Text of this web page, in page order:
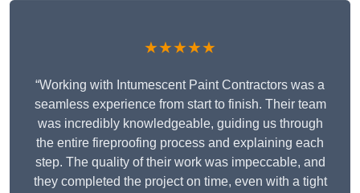
★★★★★
“Working with Intumescent Paint Contractors was a
seamless experience from start to finish. Their team
was incredibly knowledgeable, guiding us through
the entire fireproofing process and explaining each
step. The quality of their work was impeccable, and
they completed the project on time, even with a tight